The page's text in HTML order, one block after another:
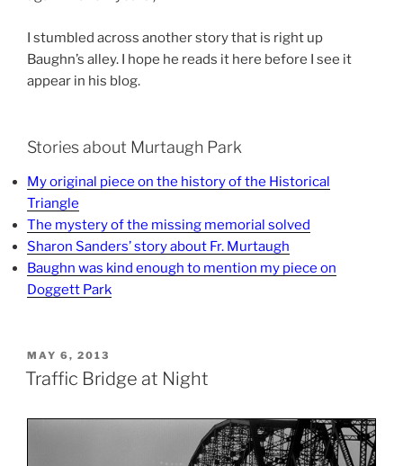
I stumbled across another story that is right up
Baughn’s alley. I hope he reads it here before I see it
appear in his blog.
Stories about Murtaugh Park
My original piece on the history of the Historical
Triangle
The mystery of the missing memorial solved
Sharon Sanders’ story about Fr. Murtaugh
Baughn was kind enough to mention my piece on
Doggett Park
POSTED
ON
MAY 6, 2013
Traffic Bridge at Night